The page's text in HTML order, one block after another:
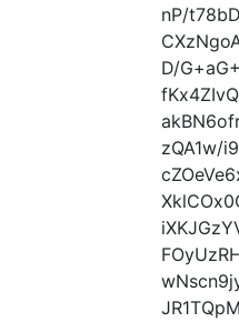
nP/
D/
zQA1w/